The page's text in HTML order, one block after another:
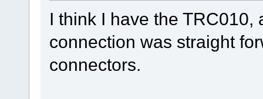
I think I have the
connection was straight
connectors.